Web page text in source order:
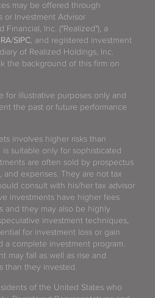
may be offered through
or Investment Advisor
Financial, Inc. ("Realized"), a
/SIPC, and registered investment
of Realized Holdings, Inc.
the background of this firm on
for illustrative purposes only and
the past or future performance
involves higher risks than
suitable only for sophisticated
are often sold by prospectus
and expenses. They are not tax
consult with his/her tax advisor
investments have higher fees
and they may also be highly
investment techniques,
for investment loss or gain
a complete investment program.
may fall as well as rise and
than they invested.
of the United States who